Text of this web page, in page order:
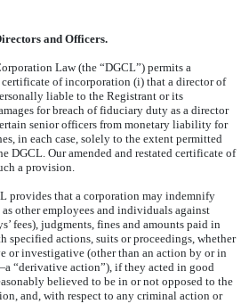
and Officers.
Law (the “DGCL”) permits a
of incorporation (i) that a director of
liable to the Registrant or its
for breach of fiduciary duty as a director
senior officers from monetary liability for
in each case, solely to the extent permitted
DGCL. Our amended and restated certificate of
a provision.
provides that a corporation may indemnify
other employees and individuals against
fees), judgments, fines and amounts paid in
specified actions, suits or proceedings, whether
or investigative (other than an action by or in
“derivative action”), if they acted in good
believed to be in or not opposed to the
and, with respect to any criminal action or